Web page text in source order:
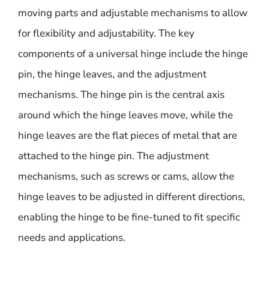
moving parts and adjustable mechanisms to allow
for flexibility and adjustability. The key
components of a universal hinge include the hinge
pin, the hinge leaves, and the adjustment
mechanisms. The hinge pin is the central axis
around which the hinge leaves move, while the
hinge leaves are the flat pieces of metal that are
attached to the hinge pin. The adjustment
mechanisms, such as screws or cams, allow the
hinge leaves to be adjusted in different directions,
enabling the hinge to be fine-tuned to fit specific
needs and applications.